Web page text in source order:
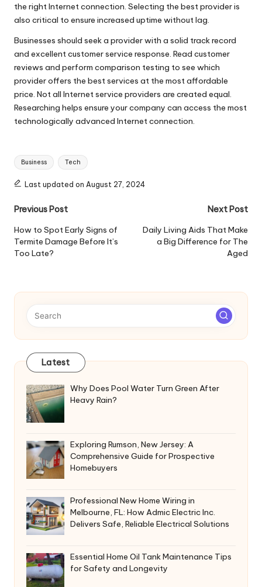
the right Internet connection. Selecting the best provider is
also critical to ensure increased uptime without lag.
Businesses should seek a provider with a solid track record
and excellent customer service response. Read customer
reviews and perform comparison testing to see which
provider offers the best services at the most affordable
price. Not all Internet service providers are created equal.
Researching helps ensure your company can access the most
technologically advanced Internet connection.
Tags:
Business Tech
Last updated on August 27, 2024
Post
navigation
Previous Post
How to Spot Early Signs of
Termite Damage Before It’s
Too Late?
Next Post
Daily Living Aids That Make
a Big Difference for The
Aged
Latest
Why Does Pool Water Turn Green After
Heavy Rain?
Exploring Rumson, New Jersey: A
Comprehensive Guide for Prospective
Homebuyers
Professional New Home Wiring in
Melbourne, FL: How Admic Electric Inc.
Delivers Safe, Reliable Electrical Solutions
Essential Home Oil Tank Maintenance Tips
for Safety and Longevity